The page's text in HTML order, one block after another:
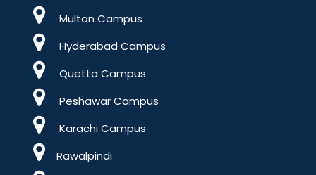
Multan Campus
Hyderabad Campus
Quetta Campus
Peshawar Campus
Karachi Campus
Rawalpindi